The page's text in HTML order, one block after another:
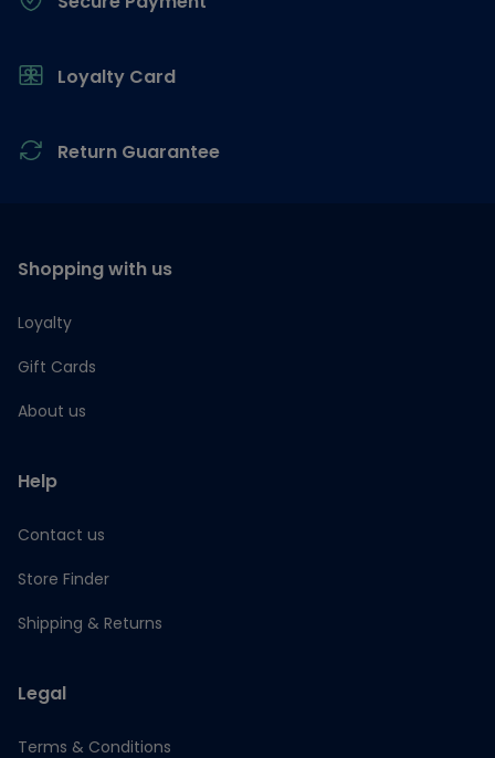
Loyalty Card
Return Guarantee
Shopping with us
Loyalty
Gift Cards
About us
Help
Contact us
Store Finder
Shipping & Returns
Legal
Terms & Conditions